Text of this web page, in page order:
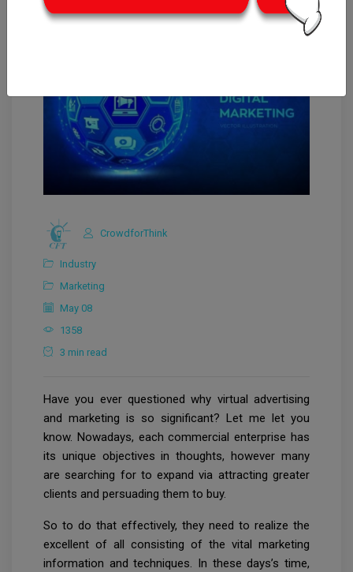
CrowdforThink
Industry
Marketing
May 08
1358
3 min read
Have you ever questioned why virtual advertising
and marketing is so significant? Let me let you
know. Nowadays, each commercial enterprise has
its unique objectives in thoughts, however many
are searching for to expand via attracting greater
clients and persuading them to buy.
So to do that effectively, they need to realize the
excellent of all consisting of the vital marketing
information and techniques. In these days’s time,